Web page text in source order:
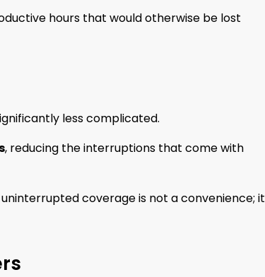
hours that would otherwise be lost
less complicated.
, reducing the interruptions that come with
coverage is not a convenience; it